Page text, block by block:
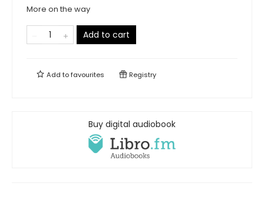
More on the way
Add to cart
Add tofavourites Registry
Buy digital audiobook